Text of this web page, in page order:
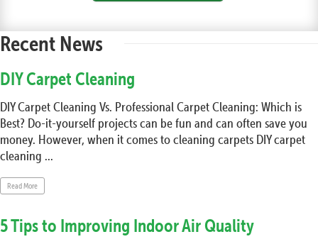
Recent News
DIY Carpet Cleaning
DIY Carpet Cleaning Vs. Professional Carpet Cleaning: Which is
Best? Do-it-yourself projects can be fun and can often save you
money. However, when it comes to cleaning carpets DIY carpet
cleaning ...
Read More
5 Tips to Improving Indoor Air Quality